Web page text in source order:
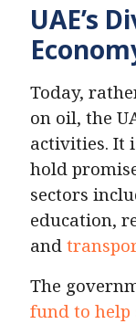
UAE’s
Today,
on oil, the
activities. It
hold
sectors
education,
and
The
fund to help